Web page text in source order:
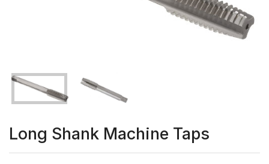
Long Shank Machine Taps